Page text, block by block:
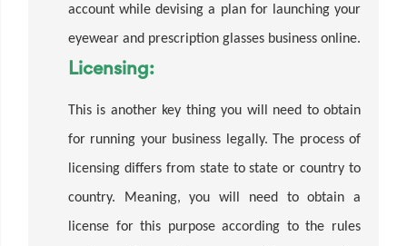
account while devising a plan for launching your
eyewear and prescription glasses business online.
Licensing:
This is another key thing you will need to obtain
for running your business legally. The process of
licensing differs from state to state or country to
country. Meaning, you will need to obtain a
license for this purpose according to the rules